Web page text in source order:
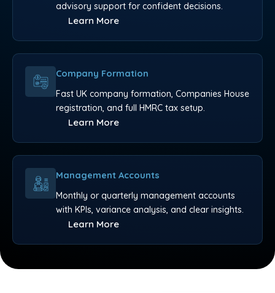
advisory support for confident decisions.
Learn More
Company Formation
Fast UK company formation, Companies House
registration, and full HMRC tax setup.
Learn More
Management Accounts
Monthly or quarterly management accounts
with KPIs, variance analysis, and clear insights.
Learn More